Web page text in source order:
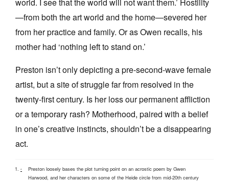
world. I see that the world will not want them.’ Hostility
—from both the art world and the home—severed her
from her practice and family. Or as Owen recalls, his
mother had ‘nothing left to stand on.’
Preston isn’t only depicting a pre-second-wave female
artist, but a site of struggle far from resolved in the
twenty-first century. Is her loss our permanent affliction
or a temporary rash? Motherhood, paired with a belief
in one’s creative instincts, shouldn’t be a disappearing
act.
^
Preston loosely bases the plot turning point on an acrostic poem by Gwen
Harwood, and her characters on some of the Heide circle from mid-20th century